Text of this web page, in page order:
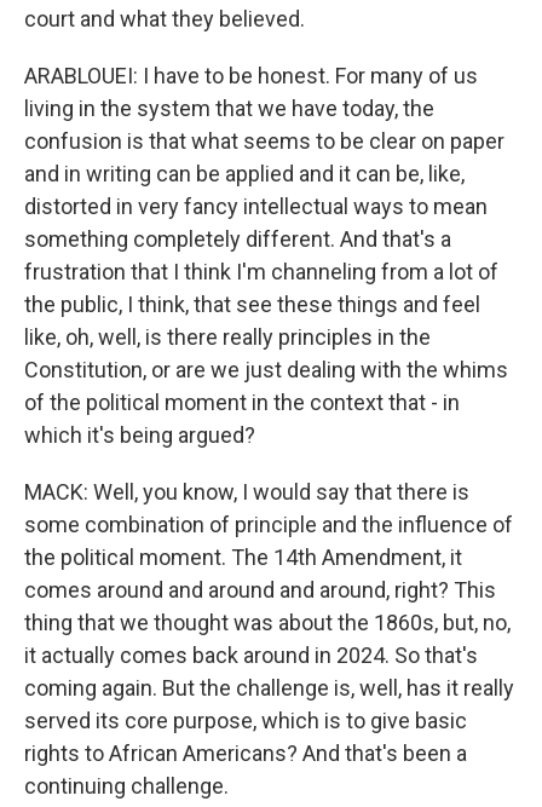
court and what they believed.
ARABLOUEI: I have to be honest. For many of us
living in the system that we have today, the
confusion is that what seems to be clear on paper
and in writing can be applied and it can be, like,
distorted in very fancy intellectual ways to mean
something completely different. And that's a
frustration that I think I'm channeling from a lot of
the public, I think, that see these things and feel
like, oh, well, is there really principles in the
Constitution, or are we just dealing with the whims
of the political moment in the context that - in
which it's being argued?
MACK: Well, you know, I would say that there is
some combination of principle and the influence of
the political moment. The 14th Amendment, it
comes around and around and around, right? This
thing that we thought was about the 1860s, but, no,
it actually comes back around in 2024. So that's
coming again. But the challenge is, well, has it really
served its core purpose, which is to give basic
rights to African Americans? And that's been a
continuing challenge.